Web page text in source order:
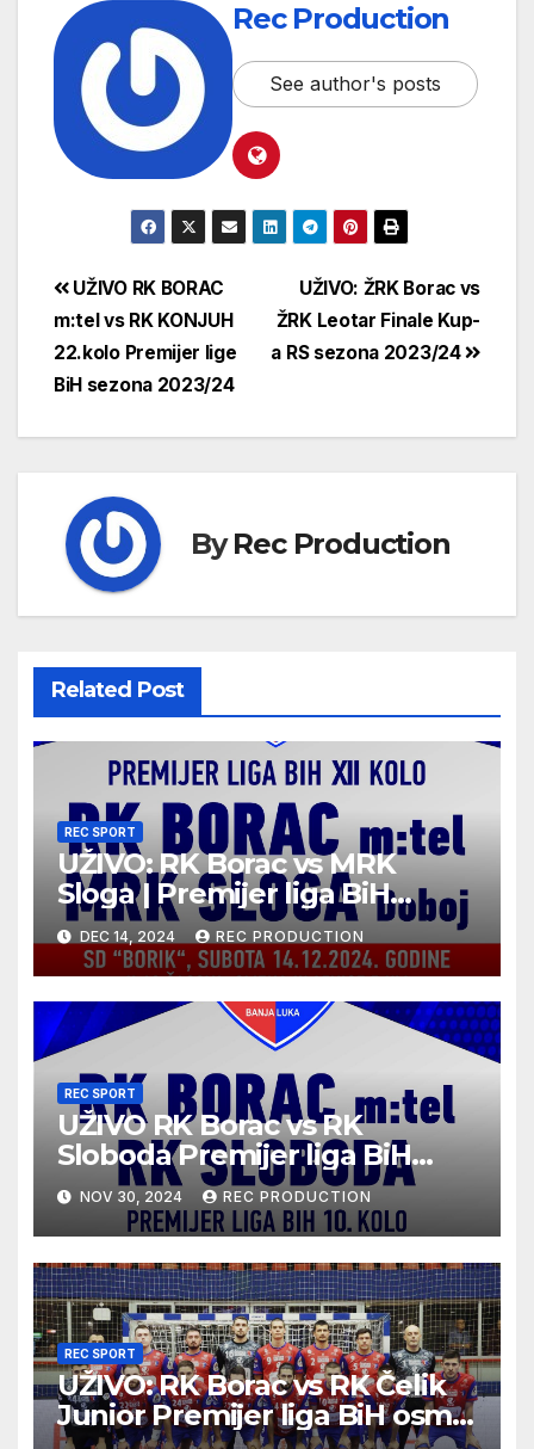
Rec Production
See author's posts
UŽIVO: ŽRK Borac vs
ŽRK Leotar Finale Kup-
a RS sezona 2023/24
UŽIVO RK BORAC
m:tel vs RK KONJUH
22.kolo Premijer lige
BiH sezona 2023/24
ByRec Production
Related Post
REC SPORT
UŽIVO: RK Borac vs MRK
Sloga | Premijer liga BiH
2024/25 | 12. kolo
DEC 14, 2024 REC PRODUCTION
REC SPORT
UŽIVO RK Borac vs RK
Sloboda Premijer liga BiH
10.kolo sezona 2024/25
NOV 30, 2024 REC PRODUCTION
REC SPORT
UŽIVO: RK Borac vs RK Čelik
Junior Premijer liga BiH osmo